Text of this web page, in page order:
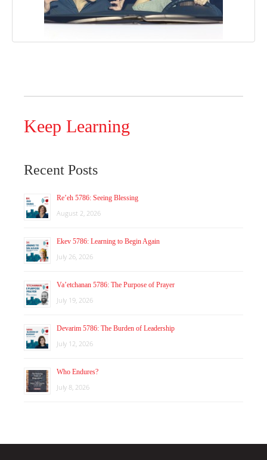
Keep Learning
Recent Posts
Re’eh 5786: Seeing Blessing
August 2, 2026
Ekev 5786: Learning to Begin Again
July 26, 2026
Va’etchanan 5786: The Purpose of Prayer
July 19, 2026
Devarim 5786: The Burden of Leadership
July 12, 2026
Who Endures?
July 8, 2026